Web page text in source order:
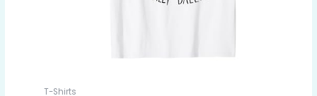
T-Shirts